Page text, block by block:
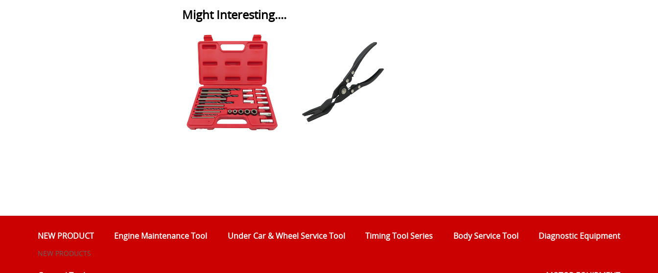
Might Interesting....
NEW PRODUCT
NEW PRODUCTS
Engine Maintenance Tool Under Car & Wheel Service Tool Timing Tool Series Body Service Tool Diagnostic Equipment